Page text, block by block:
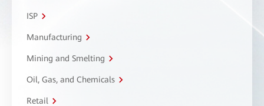
ISP
Manufacturing
Mining and Smelting
Oil, Gas, and Chemicals
Retail